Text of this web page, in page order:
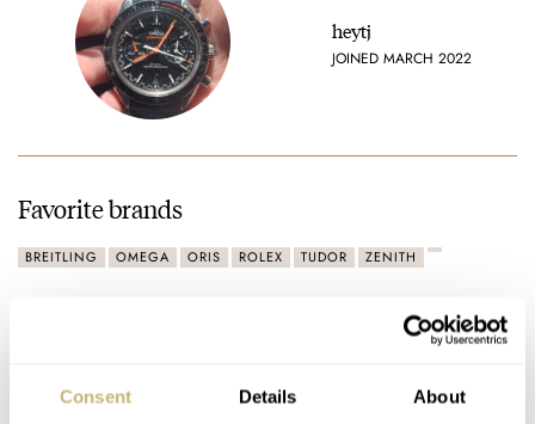
Consent Details About
heytj
JOINED MARCH 2022
Favorite brands
BREITLING OMEGA ORIS ROLEX TUDOR ZENITH
Speedmaster MoonSwatch “Mission to Mars”